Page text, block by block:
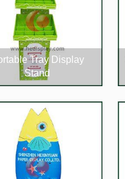
Tray Display
Stand